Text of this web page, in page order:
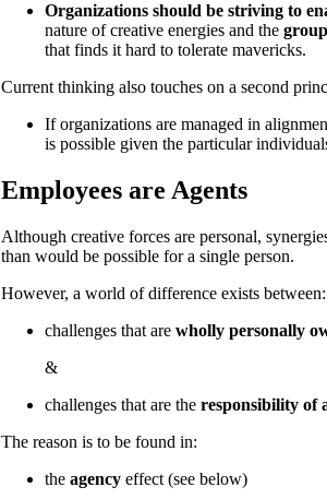
Organizations should be striving to
nature of creative energies and the
that finds it hard to tolerate mavericks.
Current thinking also touches on a second
If organizations are managed in
is possible given the particular
Employees are Agents
Although creative forces are personal,
than would be possible for a single person.
However, a world of difference exists between:
challenges that are wholly personally
&
challenges that are the responsibility of
The reason is to be found in:
the agency effect (see below)